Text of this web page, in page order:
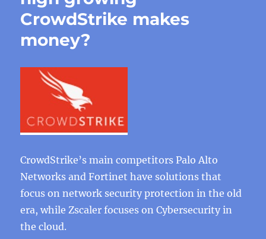
CrowdStrike makes
money?
CrowdStrike’s main competitors Palo Alto
Networks and Fortinet have solutions that
focus on network security protection in the old
era, while Zscaler focuses on Cybersecurity in
the cloud.